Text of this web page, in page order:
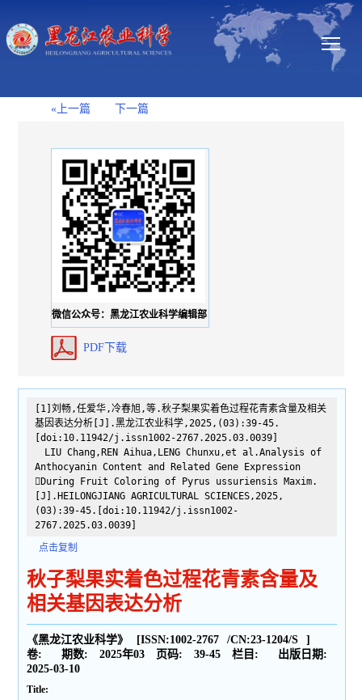
«上一篇 下一篇
微信公众号：黑龙江农业科学编辑部
PDF下载
[1]刘畅,任爱华,冷春旭,等.秋子梨果实着色过程花青素含量及相关
基因表达分析[J].黑龙江农业科学,2025,(03):39-45.
[doi:10.11942/j.issn1002-2767.2025.03.0039]
LIU Chang,REN Aihua,LENG Chunxu,et al.Analysis of
Anthocyanin Content and Related Gene Expression
During Fruit Coloring of Pyrus ussuriensis Maxim.
[J].HEILONGJIANG AGRICULTURAL SCIENCES,2025,
(03):39-45.[doi:10.11942/j.issn1002-
2767.2025.03.0039]
点击复制
秋子梨果实着色过程花青素含量及
相关基因表达分析
《黑龙江农业科学》 [ISSN:1002-2767 /CN:23-1204/S
]
卷:
期数: 2025年03 页码: 39-45 栏目:
出版日期:
2025-03-10
Title: